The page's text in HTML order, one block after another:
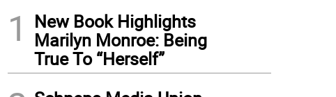
1
New Book Highlights
Marilyn Monroe: Being
True To “Herself”